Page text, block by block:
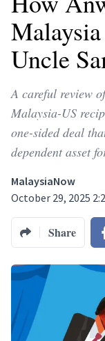
Uncle
A careful review
Malaysia-US
one-sided deal
dependent asset
MalaysiaNow
October 29, 2025
Share